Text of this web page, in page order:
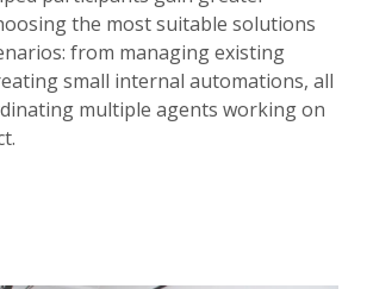
the most suitable solutions
from managing existing
small internal automations, all
multiple agents working on